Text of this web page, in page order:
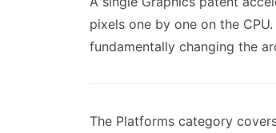
pixels one by one on the
fundamentally changing the
The Platforms category